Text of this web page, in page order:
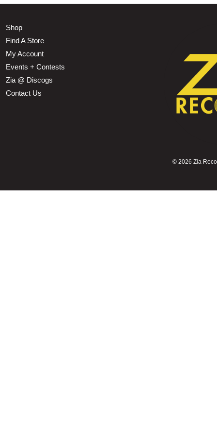
Shop
Find A Store
My Account
Events + Contests
Zia @ Discogs
Contact Us
© 2026 Zia